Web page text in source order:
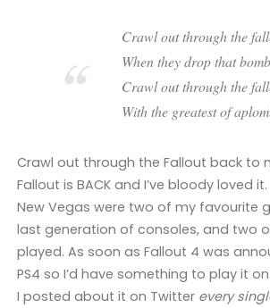
Crawl out through the
When they drop that bomb
Crawl out through the
With the greatest of
Crawl out through the Fallout back to
Fallout is BACK and I’ve bloody loved
New Vegas were two of my favourite
last generation of consoles, and two
played. As soon as Fallout 4 was
PS4 so I’d have something to play it
I posted about it on Twitter every